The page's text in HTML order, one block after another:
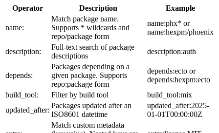
Operator Description Example
name:
Match package name.
Supports * wildcards and
repo/package form
name:phx* or
name:hexpm/phoenix
description:
Full-text search of package
descriptions
description:auth
depends:
Packages depending on a
given package. Supports
repo:package form
depends:ecto or
depends:hexpm:ecto
build_tool:
Filter by build tool
build_tool:mix
updated_after:
Packages updated after an
ISO8601 datetime
updated_after:2025-
01-01T00:00:00Z
Match custom metadata